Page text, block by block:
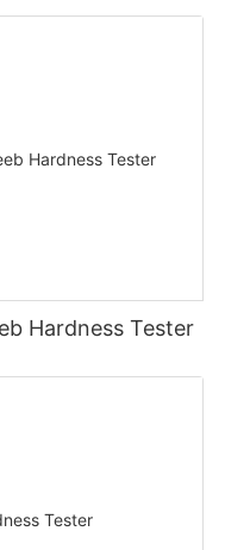
Hardness Tester